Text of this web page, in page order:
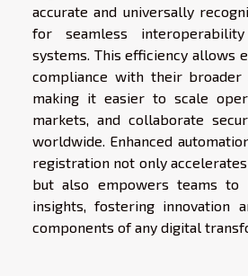
accurate and universally
for seamless
systems. This efficiency allows
compliance with their broader
making it easier to scale
markets, and collaborate
worldwide. Enhanced
registration not only
but also empowers teams to
insights, fostering innovation
components of any digital